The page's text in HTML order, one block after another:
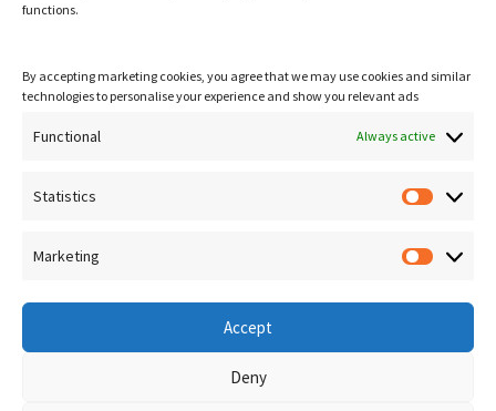
functions.
By accepting marketing cookies, you agree that we may use cookies and similar
technologies to personalise your experience and show you relevant ads
Functional Always active
Statistics
Marketing
Accept
Deny
Visit Us
Unit 30, Yew Tree Courtyard, Woodbridge IP13 7SG
Get in Touch
suffolkjoineryltd@gmail.com
Suffolk Joinery Ltd